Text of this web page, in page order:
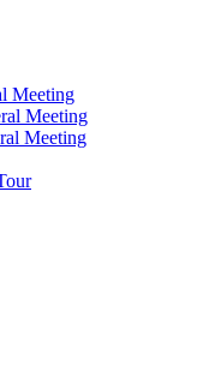
Meeting
Meeting
Meeting